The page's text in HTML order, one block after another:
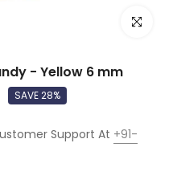
Click to
- Yellow 6 mm
SAVE 28%
Support At +91-